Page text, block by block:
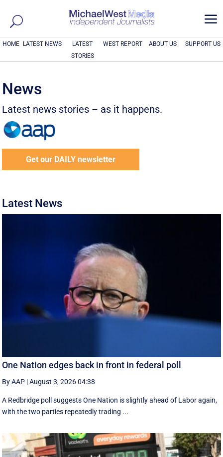
a
HOME LATEST NEWS
LATEST
STORIES
WEST REPORT ABOUT US SUPPORT US
News
Latest news stories – as it happens.
Get our DAILY newsletter
Latest News
One Nation edges back in front in federal poll
By AAP |August 3, 2026 04:38
A Redbridge poll suggests One Nation is slightly ahead of Labor again,
with the two parties repeatedly trading ...